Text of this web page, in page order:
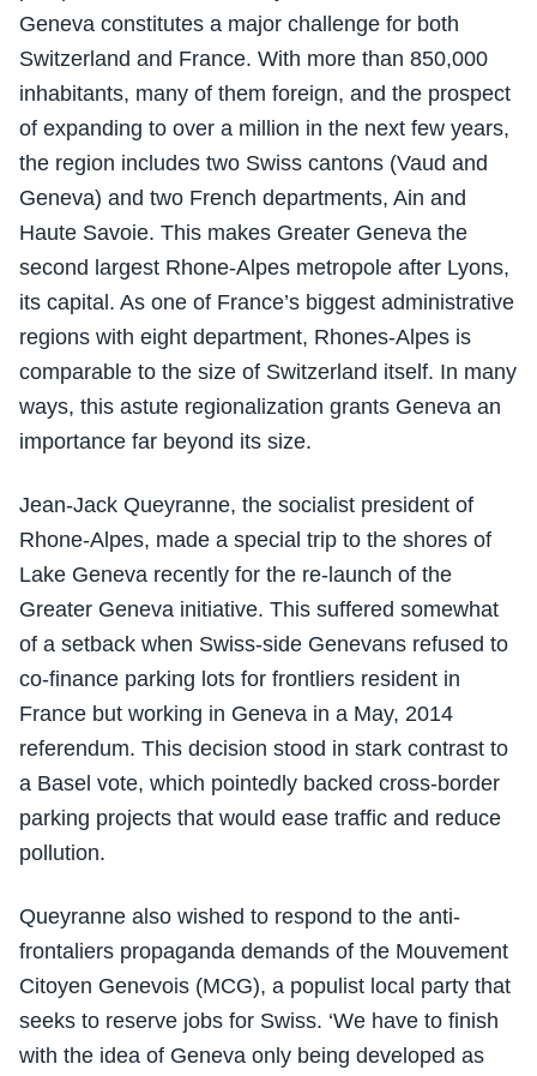
Geneva constitutes a major challenge for both
Switzerland and France. With more than 850,000
inhabitants, many of them foreign, and the prospect
of expanding to over a million in the next few years,
the region includes two Swiss cantons (Vaud and
Geneva) and two French departments, Ain and
Haute Savoie. This makes Greater Geneva the
second largest Rhone-Alpes metropole after Lyons,
its capital. As one of France’s biggest administrative
regions with eight department, Rhones-Alpes is
comparable to the size of Switzerland itself. In many
ways, this astute regionalization grants Geneva an
importance far beyond its size.
Jean-Jack Queyranne, the socialist president of
Rhone-Alpes, made a special trip to the shores of
Lake Geneva recently for the re-launch of the
Greater Geneva initiative. This suffered somewhat
of a setback when Swiss-side Genevans refused to
co-finance parking lots for frontliers resident in
France but working in Geneva in a May, 2014
referendum. This decision stood in stark contrast to
a Basel vote, which pointedly backed cross-border
parking projects that would ease traffic and reduce
pollution.
Queyranne also wished to respond to the anti-
frontaliers propaganda demands of the Mouvement
Citoyen Genevois (MCG), a populist local party that
seeks to reserve jobs for Swiss. ‘We have to finish
with the idea of Geneva only being developed as